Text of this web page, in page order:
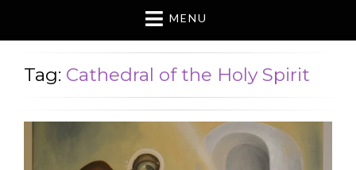
MENU
Tag: Cathedral of the Holy Spirit